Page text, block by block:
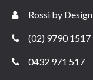
Rossi by Design
(02) 9790 1517
0432 971 517